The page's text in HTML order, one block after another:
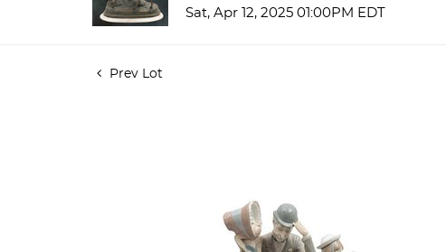
Sat, Apr 12, 2025 01:00PM EDT
Prev Lot